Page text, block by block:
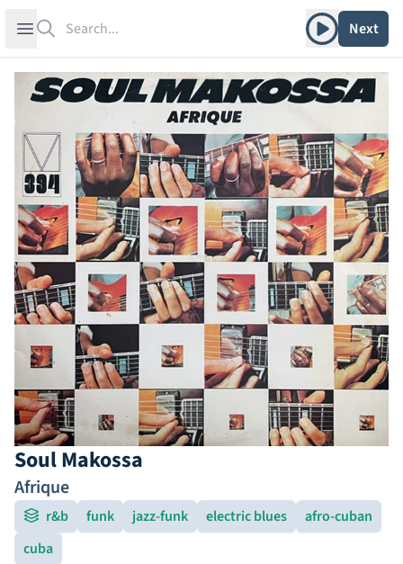
Open sidebar Play albumNext
Soul Makossa
Afrique
r&b funk jazz-funk electric blues
afro-cuban
cuba